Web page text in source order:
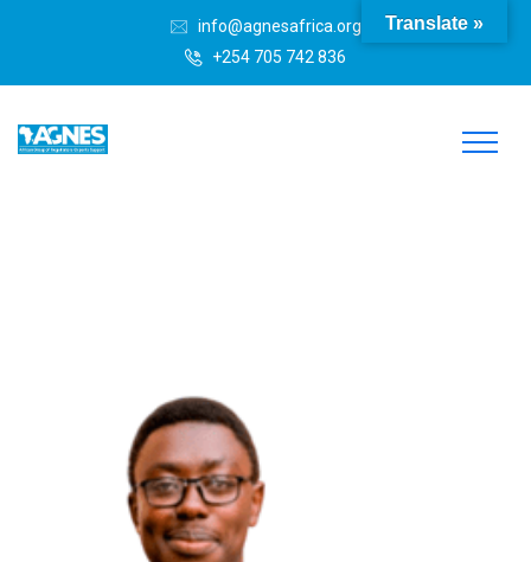
info@agnesafrica.org
+254 705 742 836
Translate »